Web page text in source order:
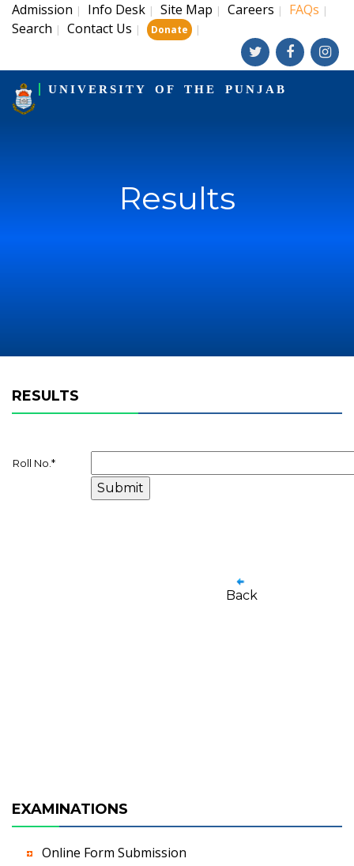
Admission | Info Desk | Site Map | Careers | FAQs |
Search | Contact Us | Donate |
UNIVERSITY OF THE PUNJAB
Results
RESULTS
Roll No. *
Back
EXAMINATIONS
Online Form Submission